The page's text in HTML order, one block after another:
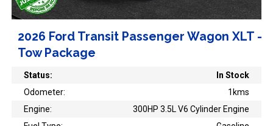
2026 Ford Transit Passenger Wagon XLT -
Tow Package
Status:
In Stock
Odometer:
1kms
Engine:
300HP 3.5L V6 Cylinder Engine